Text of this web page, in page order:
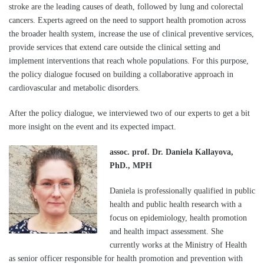
stroke are the leading causes of death, followed by lung and colorectal
cancers. Experts agreed on the need to support health promotion across
the broader health system, increase the use of clinical preventive services,
provide services that extend care outside the clinical setting and
implement interventions that reach whole populations. For this purpose,
the policy dialogue focused on building a collaborative approach in
cardiovascular and metabolic disorders.
After the policy dialogue, we interviewed two of our experts to get a bit
more insight on the event and its expected impact.
assoc. prof. Dr. Daniela Kallayova,
PhD., MPH
Daniela is professionally qualified in public
health and public health research with a
focus on epidemiology, health promotion
and health impact assessment. She
currently works at the Ministry of Health
as senior officer responsible for health promotion and prevention with